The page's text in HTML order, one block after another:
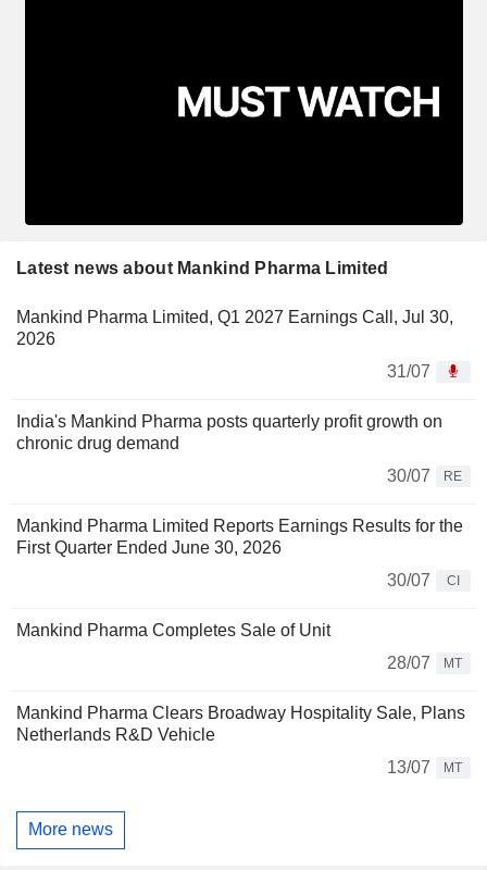
Latest news about Mankind Pharma Limited
Mankind Pharma Limited, Q1 2027 Earnings Call, Jul 30,
2026
31/07
India's Mankind Pharma posts quarterly profit growth on
chronic drug demand
30/07
RE
Mankind Pharma Limited Reports Earnings Results for the
First Quarter Ended June 30, 2026
30/07
CI
Mankind Pharma Completes Sale of Unit
28/07
MT
Mankind Pharma Clears Broadway Hospitality Sale, Plans
Netherlands R&D Vehicle
13/07
MT
More news